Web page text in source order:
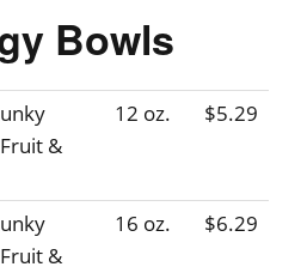
Bowls
&
12 oz. $5.29
&
16 oz. $6.29